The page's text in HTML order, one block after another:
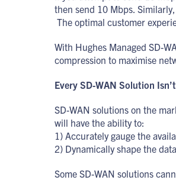
then send 10 Mbps.
The optimal customer
With Hughes Managed SD-
compression to maximise
Every SD-WAN Solution
SD-WAN solutions on the
will have the ability to:
1) Accurately gauge the
2) Dynamically shape the
Some SD-WAN solutions